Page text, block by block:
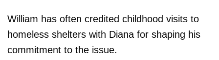
William has often credited childhood visits to
homeless shelters with Diana for shaping his
commitment to the issue.